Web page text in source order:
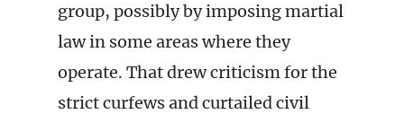
group, possibly by imposing martial
law in some areas where they
operate. That drew criticism for the
strict curfews and curtailed civil